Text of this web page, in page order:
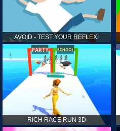
AVOID - TEST YOUR REFLEX!
RICH RACE RUN 3D